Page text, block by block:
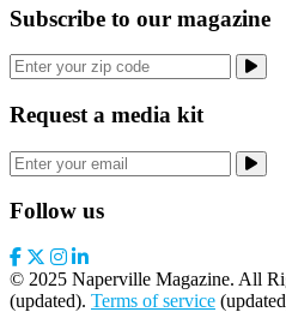
Subscribe to our magazine
Request a media kit
Follow us
© 2025 Naperville Magazine. All
(updated). Terms of service